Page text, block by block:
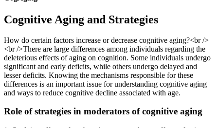
Cognitive Aging and Strategies
How do certain factors increase or decrease cognitive aging?<br />
<br />There are large differences among individuals regarding the
deleterious effects of aging on cognition. Some individuals undergo
significant and early deficits, while others undergo delayed and
lesser deficits. Knowing the mechanisms responsible for these
differences is an important issue for understanding cognitive aging
and ways to reduce cognitive decline associated with age.
Role of strategies in moderators of cognitive aging